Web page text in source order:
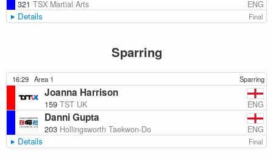
321 TSX Martial Arts ENG
Details Final
Sparring
16:29 Area 1 Sparring
Joanna Harrison
159 TST UK ENG
Danni Gupta
203 Hollingsworth Taekwon-Do ENG
Details Final